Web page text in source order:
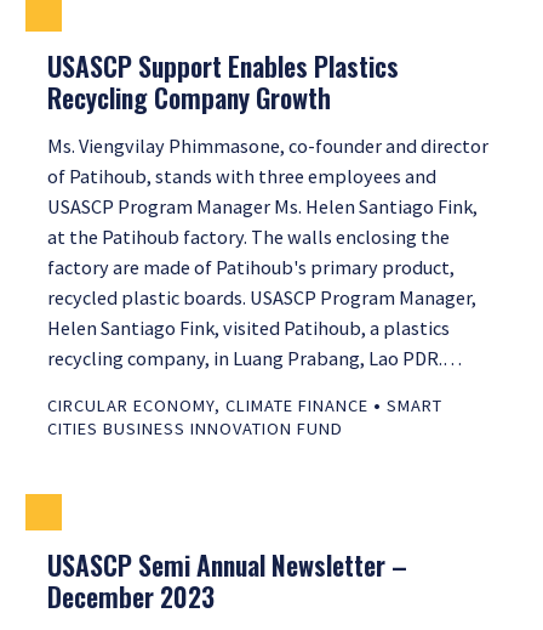
USASCP Support Enables Plastics
Recycling Company Growth
Ms. Viengvilay Phimmasone, co-founder and director
of Patihoub, stands with three employees and
USASCP Program Manager Ms. Helen Santiago Fink,
at the Patihoub factory. The walls enclosing the
factory are made of Patihoub's primary product,
recycled plastic boards. USASCP Program Manager,
Helen Santiago Fink, visited Patihoub, a plastics
recycling company, in Luang Prabang, Lao PDR.…
CIRCULAR ECONOMY, CLIMATE FINANCE • SMART
CITIES BUSINESS INNOVATION FUND
USASCP Semi Annual Newsletter –
December 2023